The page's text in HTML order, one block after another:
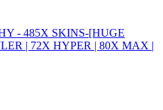
- 485X SKINS-[HUGE
| 72X HYPER | 80X MAX |